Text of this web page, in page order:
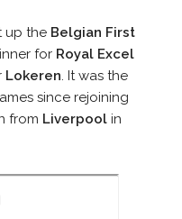
up the Belgian First
for Royal Excel
Lokeren. It was the
since rejoining
from Liverpool in